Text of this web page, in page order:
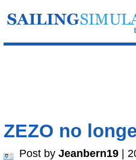
ZEZO no
Post by Jeanbern19 |